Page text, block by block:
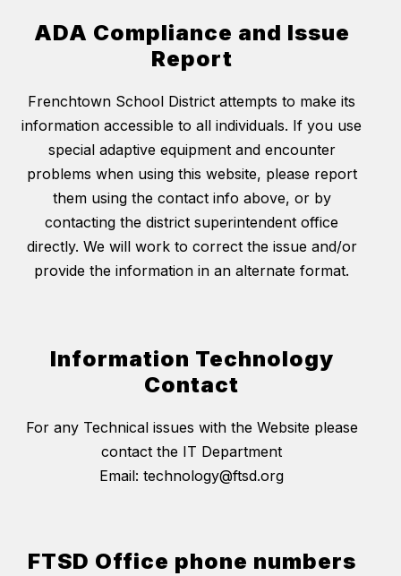
ADA Compliance and Issue
Report
Frenchtown School District attempts to make its
information accessible to all individuals. If you use
special adaptive equipment and encounter
problems when using this website, please report
them using the contact info above, or by
contacting the district superintendent office
directly. We will work to correct the issue and/or
provide the information in an alternate format.
Information Technology
Contact
For any Technical issues with the Website please
contact the IT Department
Email: technology@ftsd.org
FTSD Office phone numbers